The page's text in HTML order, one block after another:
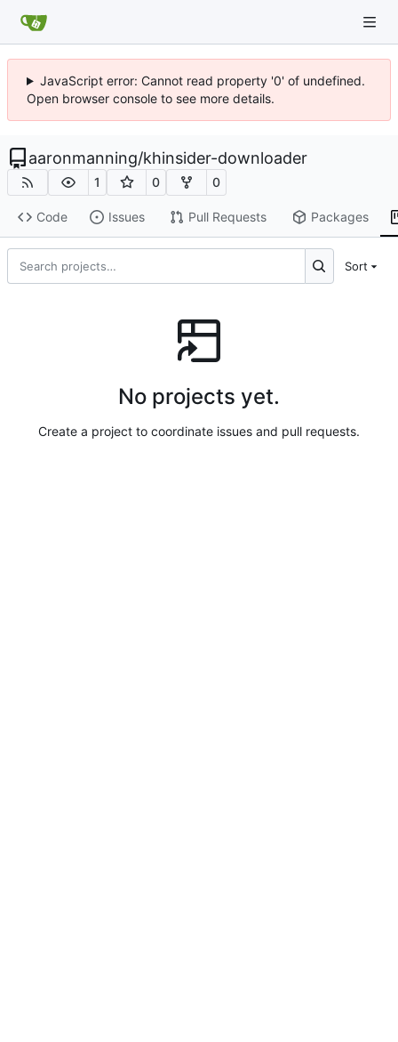
JavaScript error: Cannot read property '0' of undefined.
Open browser console to see more details.
aaronmanning/khinsider-downloader
1 0 0
Code Issues Pull Requests Packages
Sort
No projects yet.
Create a project to coordinate issues and pull requests.